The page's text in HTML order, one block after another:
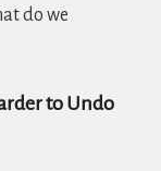
do we
to Undo